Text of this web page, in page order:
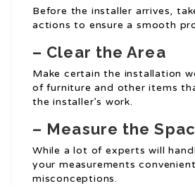
Before the installer arrives,
actions to ensure a smooth
– Clear the Area
Make certain the installation
of furniture and other items
the installer’s work.
– Measure the
While a lot of experts will
your measurements
misconceptions.